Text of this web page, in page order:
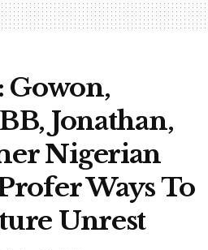
Gowon,
Jonathan,
Nigerian
Ways To
Unrest